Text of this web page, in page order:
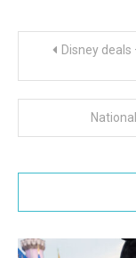
PostDisney